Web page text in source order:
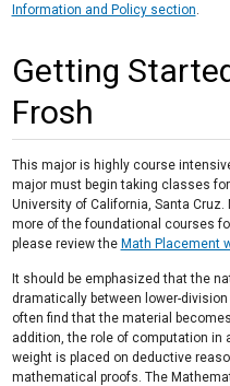
Information and Policy section
Getting
Frosh
This major is highly course
major must begin taking classes
University of California, Santa
more of the foundational courses
please review the Math Placement
It should be emphasized that the
dramatically between lower-
often find that the material
addition, the role of computation
weight is placed on deductive
mathematical proofs. The